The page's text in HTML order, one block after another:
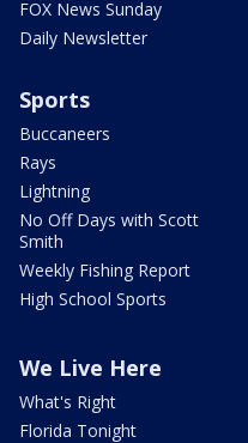
FOX News Sunday
Daily Newsletter
Sports
Buccaneers
Rays
Lightning
No Off Days with Scott
Smith
Weekly Fishing Report
High School Sports
We Live Here
What's Right
Florida Tonight